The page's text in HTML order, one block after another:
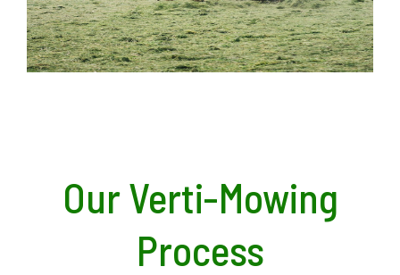
Our Verti-Mowing
Process